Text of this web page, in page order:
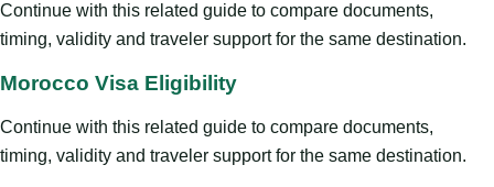
Continue with this related guide to compare documents,
timing, validity and traveler support for the same destination.
Morocco Visa Eligibility
Continue with this related guide to compare documents,
timing, validity and traveler support for the same destination.